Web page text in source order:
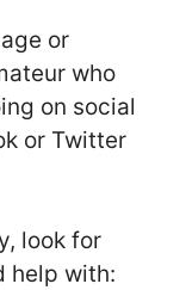
or
who
on social
or Twitter
look for
help with: